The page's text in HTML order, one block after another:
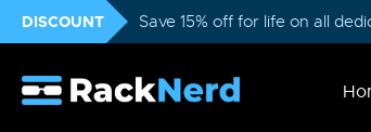
DISCOUNT Save 15% off for life on all